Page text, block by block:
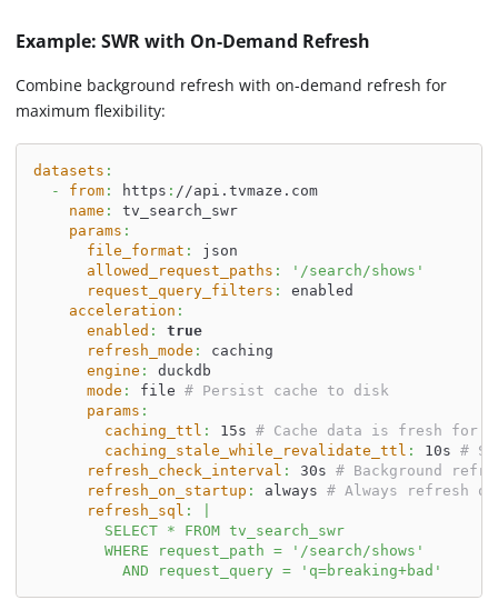
Example: SWR with On-Demand Refresh
Combine background refresh with on-demand refresh for
maximum flexibility:
datasets :
-
from: https : //api.tvmaze.com
name :
tv_search_swr
params :
file_format :
json
allowed_request_paths :
'/search/shows'
request_query_filters :
enabled
acceleration :
enabled :
true
refresh_mode :
caching
engine :
duckdb
mode : file # Persist cache to disk
params :
caching_ttl : 15s # Cache data is fresh for
caching_stale_while_revalidate_ttl : 10s #
refresh_check_interval : 30s # Background
refresh_on_startup : always # Always refresh
refresh_sql :
        SELECT * FROM tv_search_swr
        WHERE request_path = '/search/shows'
          AND request_query = 'q=breaking+bad'